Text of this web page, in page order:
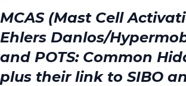
MCAS (Mast Cell
Ehlers Danlos/
and POTS: Common
plus their link to SIBO